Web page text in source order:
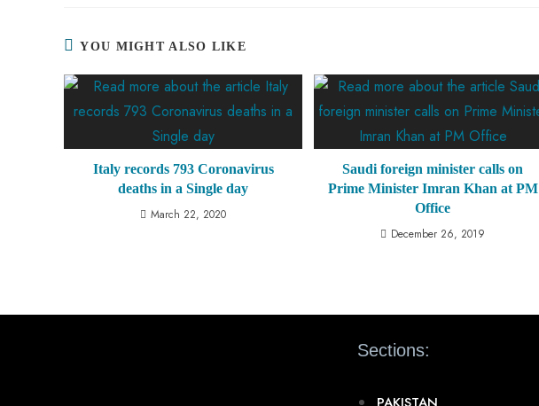
YOU MIGHT ALSO LIKE
Italy records 793 Coronavirus
deaths in a Single day
March 22, 2020
Saudi foreign minister calls on
Prime Minister Imran Khan at PM
Office
December 26, 2019
Sections: